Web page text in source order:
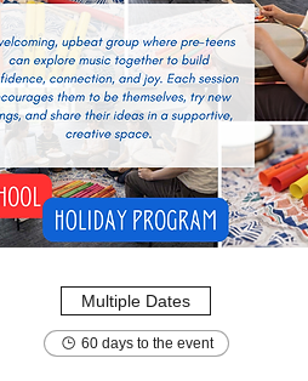
Multiple Dates
60 days to the event